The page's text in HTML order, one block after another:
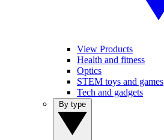
View Products
Health and fitness
Optics
STEM toys and games
Tech and gadgets